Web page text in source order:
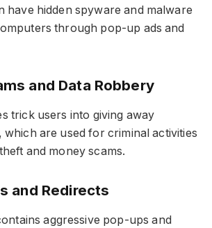
have hidden spyware and malware
through pop-up ads and
and Data Robbery
trick users into giving away
which are used for criminal activities
and money scams.
and Redirects
aggressive pop-ups and